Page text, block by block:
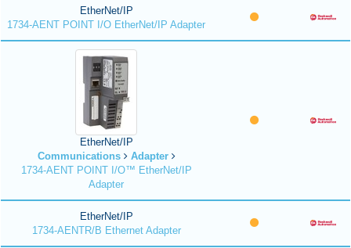
EtherNet/IP
1734-AENT POINT I/O EtherNet/IP Adapter
EtherNet/IP
Communications
Adapter
1734-AENT POINT I/O™ EtherNet/IP
Adapter
EtherNet/IP
1734-AENTR/B Ethernet Adapter